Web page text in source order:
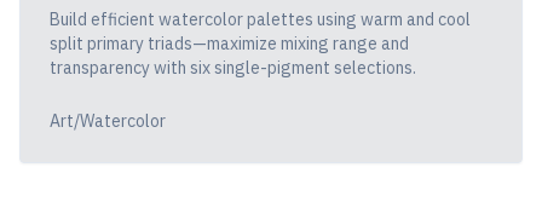
Build efficient watercolor palettes using warm and cool
split primary triads—maximize mixing range and
transparency with six single-pigment selections.
Art/Watercolor